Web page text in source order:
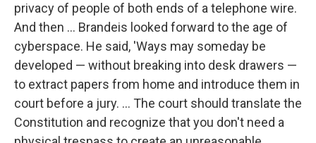
privacy of people of both ends of a telephone wire.
And then ... Brandeis looked forward to the age of
cyberspace. He said, 'Ways may someday be
developed — without breaking into desk drawers —
to extract papers from home and introduce them in
court before a jury. ... The court should translate the
Constitution and recognize that you don't need a